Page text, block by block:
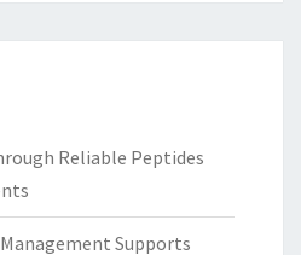
Reliable Peptides
Supports